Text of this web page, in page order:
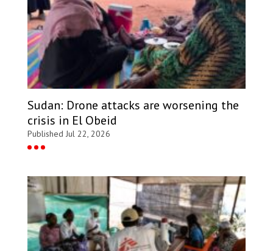
Sudan: Drone attacks are worsening the
crisis in El Obeid
Published Jul 22, 2026